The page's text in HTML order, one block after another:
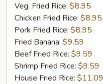
Veg. Fried Rice: $8.95
Chicken Fried Rice: $8.95
Pork Fried Rice: $8.95
Fried Banana: $9.59
Beef Fried Rice: $9.59
Shrimp Fried Rice: $9.59
House Fried Rice: $11.09